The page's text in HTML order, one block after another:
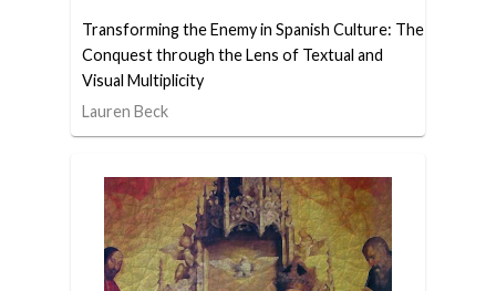
Transforming the Enemy in Spanish Culture: The
Conquest through the Lens of Textual and
Visual Multiplicity
Lauren Beck